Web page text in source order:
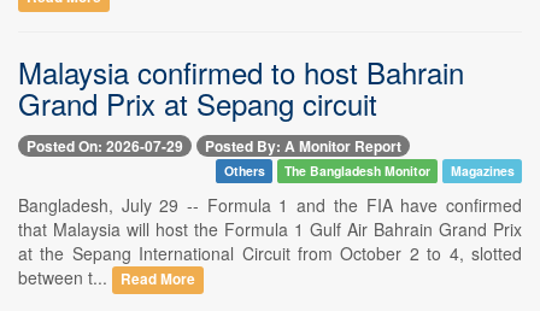
Malaysia confirmed to host Bahrain
Grand Prix at Sepang circuit
Posted On: 2026-07-29 Posted By: A Monitor Report
Others The Bangladesh Monitor Magazines
Bangladesh, July 29 -- Formula 1 and the FIA have confirmed
that Malaysia will host the Formula 1 Gulf Air Bahrain Grand Prix
at the Sepang International Circuit from October 2 to 4, slotted
between t...
Read More